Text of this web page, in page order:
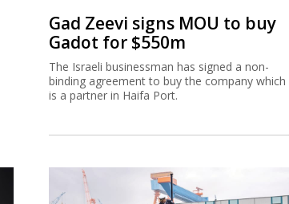
Gad Zeevi signs MOU to buy
Gadot for $550m
The Israeli businessman has signed a non-
binding agreement to buy the company which
is a partner in Haifa Port.